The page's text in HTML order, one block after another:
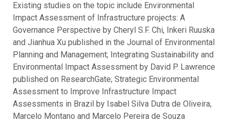
Existing studies on the topic include Environmental
Impact Assessment of Infrastructure projects: A
Governance Perspective by Cheryl S.F. Chi, Inkeri Ruuska
and Jianhua Xu published in the Journal of Environmental
Planning and Management; Integrating Sustainability and
Environmental Impact Assessment by David P. Lawrence
published on ResearchGate; Strategic Environmental
Assessment to Improve Infrastructure Impact
Assessments in Brazil by Isabel Silva Dutra de Oliveira,
Marcelo Montano and Marcelo Pereira de Souza